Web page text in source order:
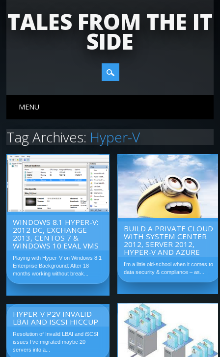
TALES FROM THE IT
SIDE
Main menu
MENU
Tag Archives: Hyper-V
WINDOWS 8.1 HYPER-V:
2012 DC, EXCHANGE
2013, CENTOS 7 &
WINDOWS 10 EVAL VMS
Playing with Hyper-V on Windows 8.1
Enterprise Background: After 18
months working without break...
BUILD A PRIVATE CLOUD
WITH SYSTEM CENTER
2012, SERVER 2012,
HYPER-V AND AZURE
I’m a little old-school when it comes to
data security & compliance – as...
HYPER-V P2V INVALID
LBAI AND ISCSI HICCUP
Resolution of Invalid LBAI and iSCSI
issues I’ve migrated maybe 20
servers into a...